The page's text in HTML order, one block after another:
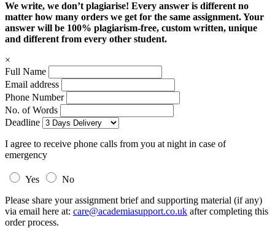
We write, we don’t plagiarise! Every answer is different no
matter how many orders we get for the same assignment. Your
answer will be 100% plagiarism-free, custom written, unique
and different from every other student.
×
Full Name
Email address
Phone Number
No. of Words
Deadline
I agree to receive phone calls from you at night in case of
emergency
Yes
No
Please share your assignment brief and supporting material (if any)
via email here at: care@academiasupport.co.uk after completing this
order process.